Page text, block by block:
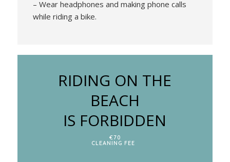
– Wear headphones and making phone calls
while riding a bike.
RIDING ON THE
BEACH
IS FORBIDDEN
€70
CLEANING FEE